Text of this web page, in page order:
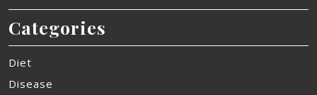
Categories
Diet
Disease